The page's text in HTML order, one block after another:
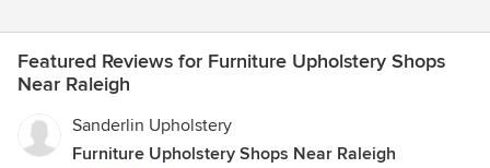
Featured Reviews for Furniture Upholstery Shops
Near Raleigh
Sanderlin Upholstery
Furniture Upholstery Shops Near Raleigh